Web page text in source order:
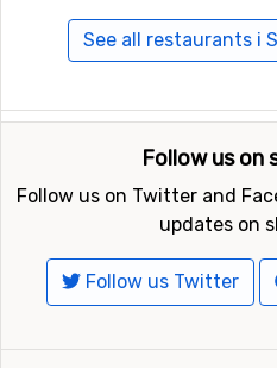
See all restaurants i
Follow us on
Follow us on Twitter and
updates on
Follow us Twitter